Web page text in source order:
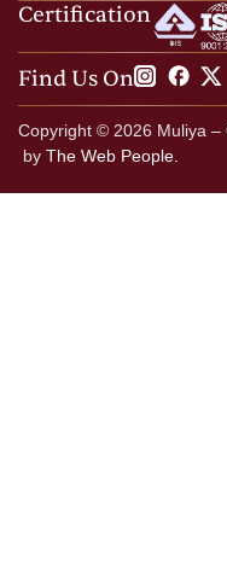
Certification
Find Us On
Copyright © 2026 Muliya –
by The Web People.